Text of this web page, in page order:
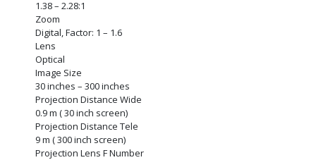
1.38 – 2.28:1
Zoom
Digital, Factor: 1 – 1.6
Lens
Optical
Image Size
30 inches – 300 inches
Projection Distance Wide
0.9 m ( 30 inch screen)
Projection Distance Tele
9 m ( 300 inch screen)
Projection Lens F Number